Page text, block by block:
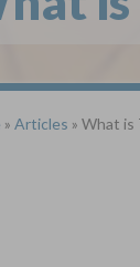
»Articles » What is